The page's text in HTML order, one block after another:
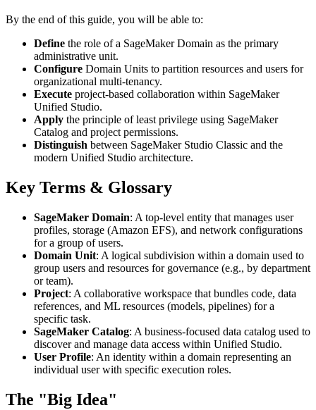
By the end of this guide, you will be able to:
Define the role of a SageMaker Domain as the primary
administrative unit.
Configure Domain Units to partition resources and users for
organizational multi-tenancy.
Execute project-based collaboration within SageMaker
Unified Studio.
Apply the principle of least privilege using SageMaker
Catalog and project permissions.
Distinguish between SageMaker Studio Classic and the
modern Unified Studio architecture.
Key Terms & Glossary
SageMaker Domain: A top-level entity that manages user
profiles, storage (Amazon EFS), and network configurations
for a group of users.
Domain Unit: A logical subdivision within a domain used to
group users and resources for governance (e.g., by department
or team).
Project: A collaborative workspace that bundles code, data
references, and ML resources (models, pipelines) for a
specific task.
SageMaker Catalog: A business-focused data catalog used to
discover and manage data access within Unified Studio.
User Profile: An identity within a domain representing an
individual user with specific execution roles.
The "Big Idea"